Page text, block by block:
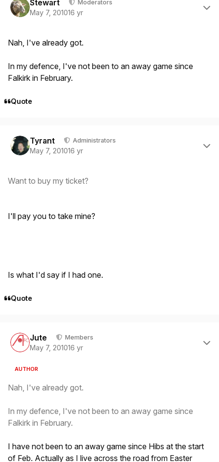
Stewart Moderators
May 7, 201016 yr
Nah, I've already got.
In my defence, I've not been to an away game since
Falkirk in February.
Quote
Tyrant Administrators
May 7, 201016 yr
Want to buy my ticket?
I'll pay you to take mine?
Is what I'd say if I had one.
Quote
Jute Members
May 7, 201016 yr
AUTHOR
Nah, I've already got.
In my defence, I've not been to an away game since
Falkirk in February.
I have not been to an away game since Hibs at the start
of Feb. Actually as I live across the road from Easter